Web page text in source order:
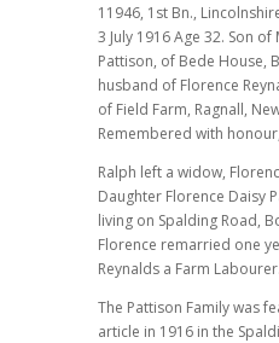
11946, 1st Bn.,
3 July 1916 Age 32. Son of
Pattison, of Bede House,
husband of Florence
of Field Farm, Ragnall,
Remembered with
Ralph left a widow,
Daughter Florence Daisy
living on Spalding Road,
Florence remarried one
Reynalds a Farm Labourer.
The Pattison Family was
article in 1916 in the